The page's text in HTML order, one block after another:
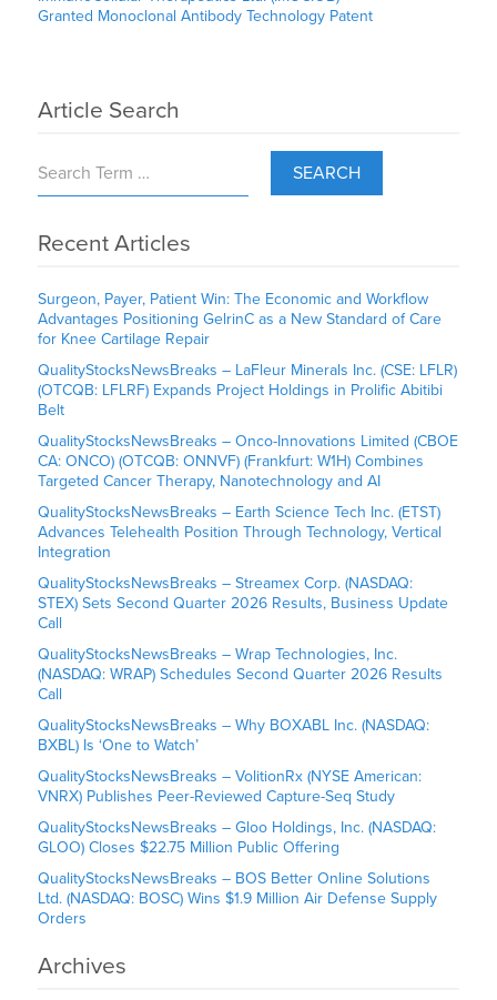
Granted Monoclonal Antibody Technology Patent
Article Search
SEARCH
Recent Articles
Surgeon, Payer, Patient Win: The Economic and Workflow
Advantages Positioning GelrinC as a New Standard of Care
for Knee Cartilage Repair
QualityStocksNewsBreaks – LaFleur Minerals Inc. (CSE: LFLR)
(OTCQB: LFLRF) Expands Project Holdings in Prolific Abitibi
Belt
QualityStocksNewsBreaks – Onco-Innovations Limited (CBOE
CA: ONCO) (OTCQB: ONNVF) (Frankfurt: W1H) Combines
Targeted Cancer Therapy, Nanotechnology and AI
QualityStocksNewsBreaks – Earth Science Tech Inc. (ETST)
Advances Telehealth Position Through Technology, Vertical
Integration
QualityStocksNewsBreaks – Streamex Corp. (NASDAQ:
STEX) Sets Second Quarter 2026 Results, Business Update
Call
QualityStocksNewsBreaks – Wrap Technologies, Inc.
(NASDAQ: WRAP) Schedules Second Quarter 2026 Results
Call
QualityStocksNewsBreaks – Why BOXABL Inc. (NASDAQ:
BXBL) Is ‘One to Watch’
QualityStocksNewsBreaks – VolitionRx (NYSE American:
VNRX) Publishes Peer-Reviewed Capture-Seq Study
QualityStocksNewsBreaks – Gloo Holdings, Inc. (NASDAQ:
GLOO) Closes $22.75 Million Public Offering
QualityStocksNewsBreaks – BOS Better Online Solutions
Ltd. (NASDAQ: BOSC) Wins $1.9 Million Air Defense Supply
Orders
Archives